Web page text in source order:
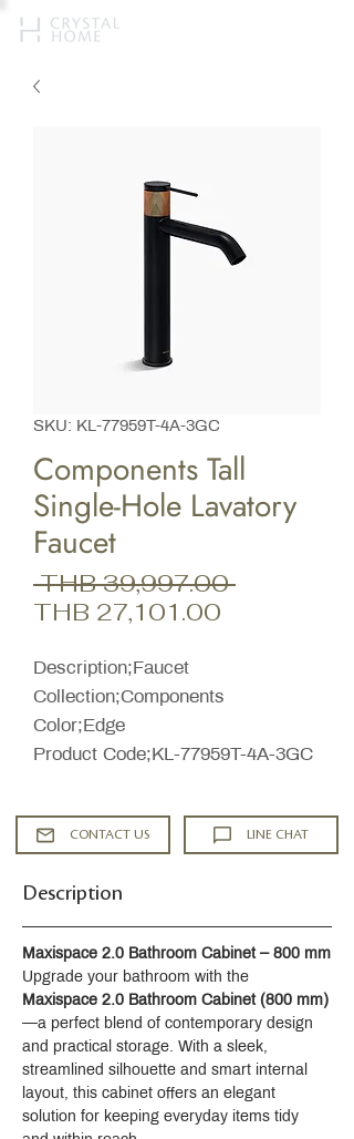
SKU: KL-77959T-4A-3GC
Components Tall
Single-Hole Lavatory
Faucet
THB 39,997.00 Regular
THB 27,101.00
Description;Faucet
Collection;Components
Color;Edge
Product Code;KL-77959T-4A-3GC
CONTACT US LINE CHAT
Description
Maxispace 2.0 Bathroom Cabinet – 800 mm
Upgrade your bathroom with the
Maxispace 2.0 Bathroom Cabinet (800 mm)
—a perfect blend of contemporary design
and practical storage. With a sleek,
streamlined silhouette and smart internal
layout, this cabinet offers an elegant
solution for keeping everyday items tidy